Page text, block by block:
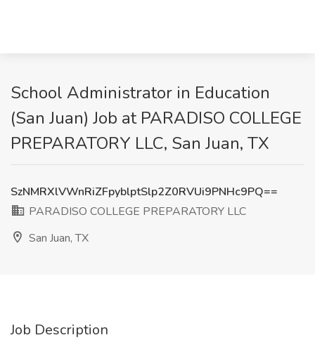
School Administrator in Education
(San Juan) Job at PARADISO COLLEGE
PREPARATORY LLC, San Juan, TX
SzNMRXlVWnRiZFpyblptSlp2Z0RVUi9PNHc9PQ==
PARADISO COLLEGE PREPARATORY LLC
San Juan, TX
Job Description